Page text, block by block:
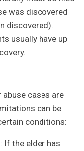
was discovered
discovered).
usually have up
cases are
can be
conditions:
: If the elder has